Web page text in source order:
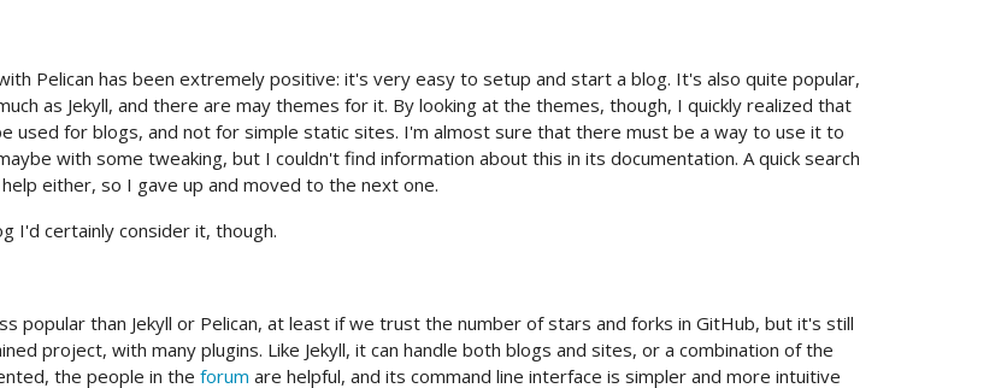
Pelican has been extremely positive: it's very easy to setup and start a blog. It's also quite popular,
as Jekyll, and there are may themes for it. By looking at the themes, though, I quickly realized that
used for blogs, and not for simple static sites. I'm almost sure that there must be a way to use it to
with some tweaking, but I couldn't find information about this in its documentation. A quick search
either, so I gave up and moved to the next one.
I'd certainly consider it, though.
popular than Jekyll or Pelican, at least if we trust the number of stars and forks in GitHub, but it's still
project, with many plugins. Like Jekyll, it can handle both blogs and sites, or a combination of the
the people in the forum are helpful, and its command line interface is simpler and more intuitive